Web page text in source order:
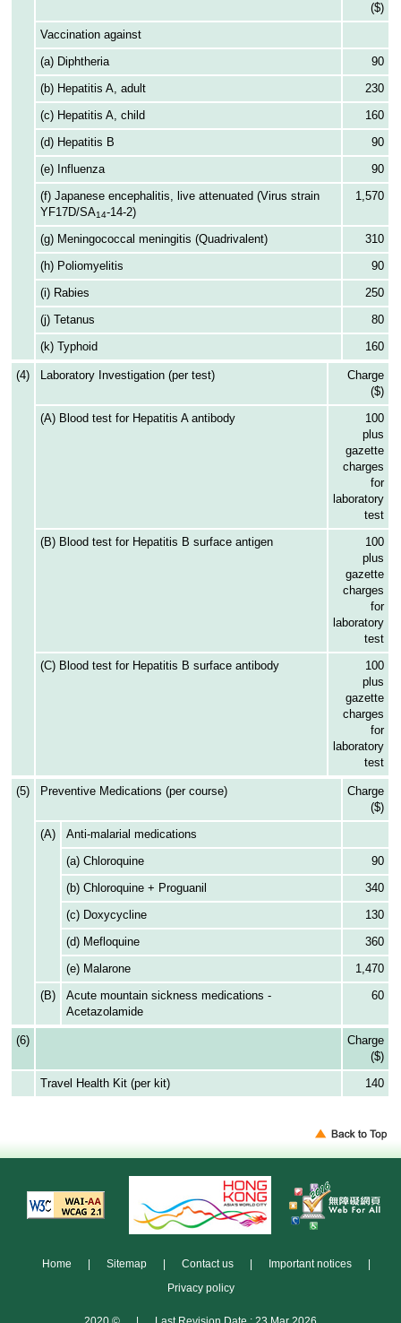
($)
Vaccination against
(a) Diphtheria
90
(b) Hepatitis A, adult
230
(c) Hepatitis A, child
160
(d) Hepatitis B
90
(e) Influenza
90
(f) Japanese encephalitis, live attenuated (Virus strain
YF17D/SA14-14-2)
1,570
(g) Meningococcal meningitis (Quadrivalent)
310
(h) Poliomyelitis
90
(i) Rabies
250
(j) Tetanus
80
(k) Typhoid
160
(4) Laboratory Investigation (per test)
Charge
($)
(A) Blood test for Hepatitis A antibody
100
plus
gazette
charges
for
laboratory
test
(B) Blood test for Hepatitis B surface antigen
100
plus
gazette
charges
for
laboratory
test
(C) Blood test for Hepatitis B surface antibody
100
plus
gazette
charges
for
laboratory
test
(5) Preventive Medications (per course)
Charge
($)
(A)
Anti-malarial medications
(a) Chloroquine
90
(b) Chloroquine + Proguanil
340
(c) Doxycycline
130
(d) Mefloquine
360
(e) Malarone
1,470
(B)
Acute mountain sickness medications -
Acetazolamide
60
(6)
Charge
($)
Travel Health Kit (per kit)
140
Home Sitemap Contact us Important notices
Privacy policy